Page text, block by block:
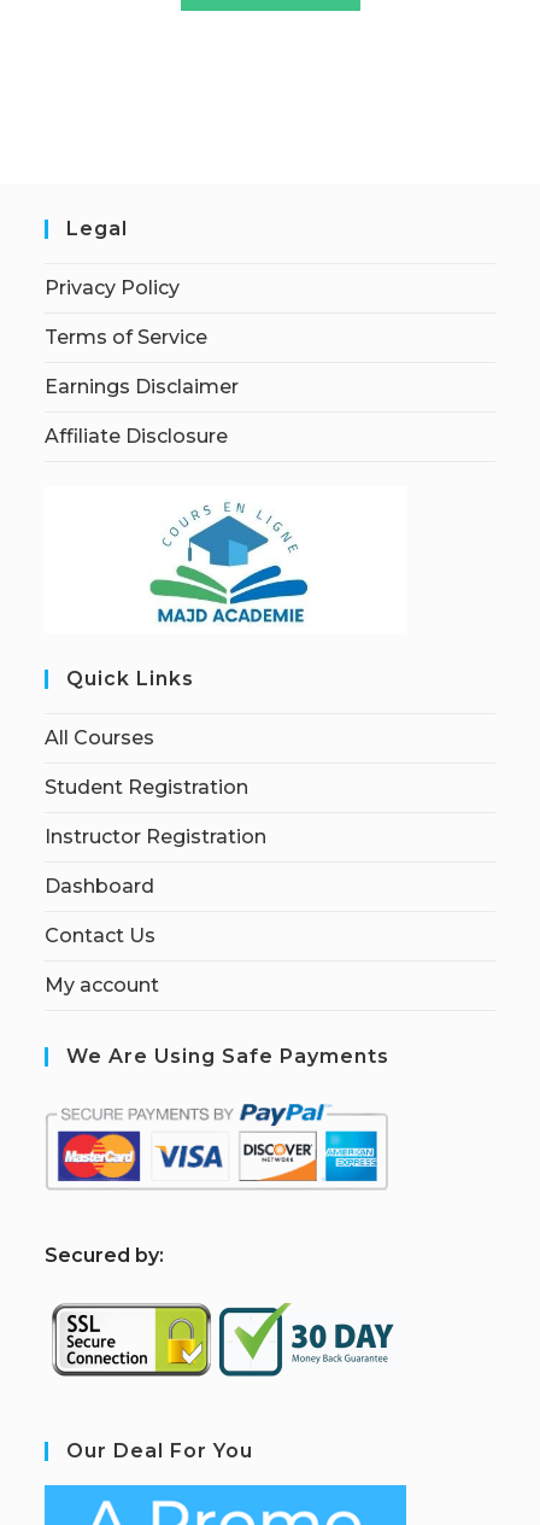
Legal
Privacy Policy
Terms of Service
Earnings Disclaimer
Affiliate Disclosure
Quick Links
All Courses
Student Registration
Instructor Registration
Dashboard
Contact Us
My account
We Are Using Safe Payments
Secured by:
Our Deal For You